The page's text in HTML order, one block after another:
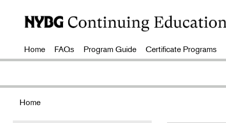
Home FAQs Program Guide Certificate Programs
Home